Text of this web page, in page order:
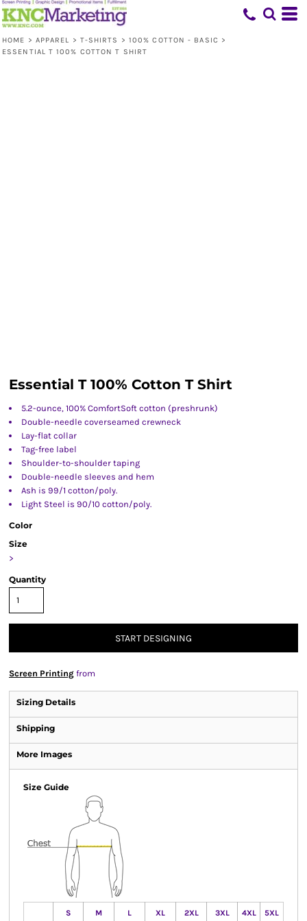
HOME > APPAREL > T-SHIRTS > 100% COTTON - BASIC >
ESSENTIAL T 100% COTTON T SHIRT
Essential T 100% Cotton T Shirt
5.2-ounce, 100% ComfortSoft cotton (preshrunk)
Double-needle coverseamed crewneck
Lay-flat collar
Tag-free label
Shoulder-to-shoulder taping
Double-needle sleeves and hem
Ash is 99/1 cotton/poly.
Light Steel is 90/10 cotton/poly.
Color
Size
>
Quantity
START DESIGNING
Screen Printing from
Sizing Details
Shipping
More Images
Size Guide
S M L XL 2XL 3XL 4XL 5XL